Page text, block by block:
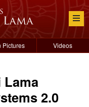
Pictures Videos
Lama
2.0